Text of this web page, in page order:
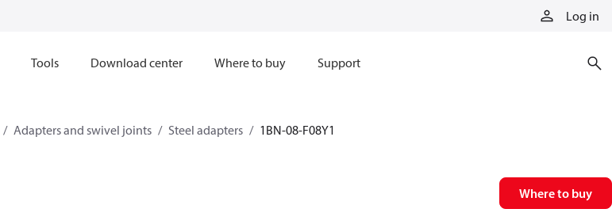
Log in
Tools Download center Where to buy Support
Adapters and swivel joints Steel adapters 1BN-08-F08Y1
Where to buy